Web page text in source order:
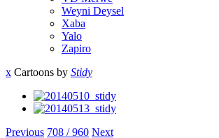
Weyni Deysel
Xaba
Yalo
Zapiro
x Cartoons by Stidy
Previous 708 / 960 Next